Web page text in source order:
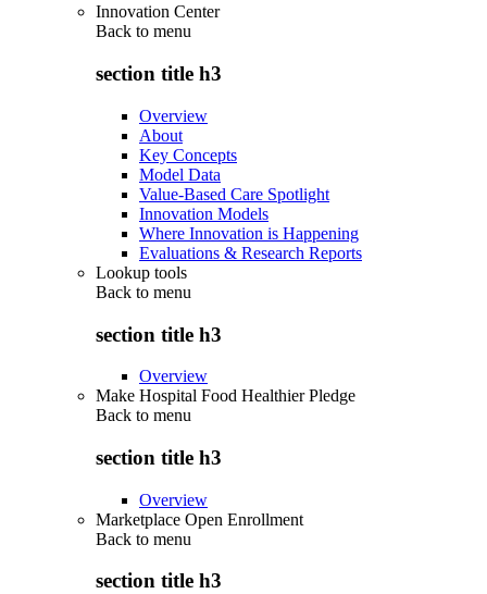
Innovation Center
Back to menu
section title h3
Overview
About
Key Concepts
Model Data
Value-Based Care Spotlight
Innovation Models
Where Innovation is Happening
Evaluations & Research Reports
Lookup tools
Back to menu
section title h3
Overview
Make Hospital Food Healthier Pledge
Back to menu
section title h3
Overview
Marketplace Open Enrollment
Back to menu
section title h3